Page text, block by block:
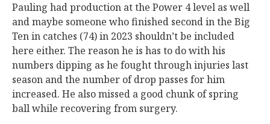
Pauling had production at the Power 4 level as well
and maybe someone who finished second in the Big
Ten in catches (74) in 2023 shouldn’t be included
here either. The reason he is has to do with his
numbers dipping as he fought through injuries last
season and the number of drop passes for him
increased. He also missed a good chunk of spring
ball while recovering from surgery.